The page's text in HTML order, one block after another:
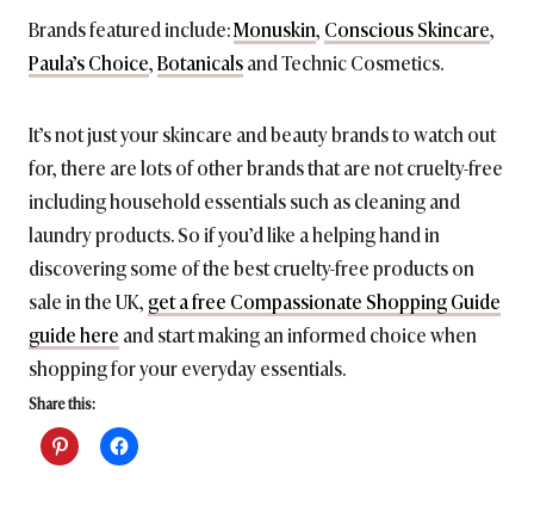
Brands featured include:Monuskin, Conscious Skincare,
Paula’s Choice,Botanicalsand Technic Cosmetics.
It’s not just your skincare and beauty brands to watch out
for, there are lots of other brands that are not cruelty-free
including household essentials such as cleaning and
laundry products. So if you’d like a helping hand in
discovering some of the best cruelty-free products on
sale in the UK, get a free Compassionate Shopping Guide
guide here and start making an informed choice when
shopping for your everyday essentials.
Share this: